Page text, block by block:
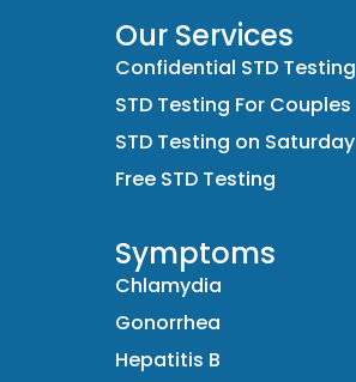
Our Services
Confidential STD Testing
STD Testing For Couples
STD Testing on Saturday
Free STD Testing
Symptoms
Chlamydia
Gonorrhea
Hepatitis B